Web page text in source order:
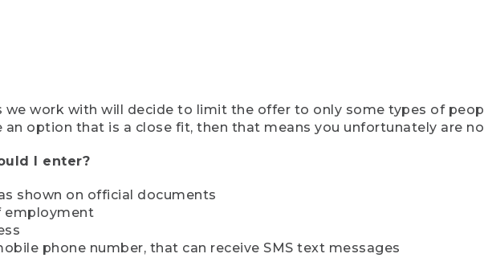
we work with will decide to limit the offer to only some types of
option that is a close fit, then that means you unfortunately are
I enter?
shown on official documents
employment
phone number, that can receive SMS text messages